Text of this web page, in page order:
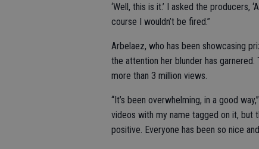
‘Well, this is it.’ I asked the producers,
course I wouldn’t be fired.”
Arbelaez, who has been showcasing
the attention her blunder has garnered.
more than 3 million views.
“It’s been overwhelming, in a good
videos with my name tagged on it, but
positive. Everyone has been so nice